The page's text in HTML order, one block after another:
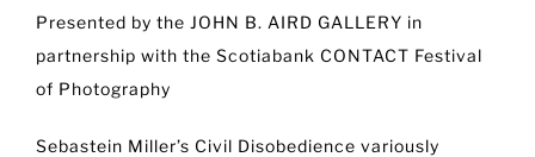
Presented by the JOHN B. AIRD GALLERY in
partnership with the Scotiabank CONTACT Festival
of Photography
Sebastein Miller’s Civil Disobedience variously